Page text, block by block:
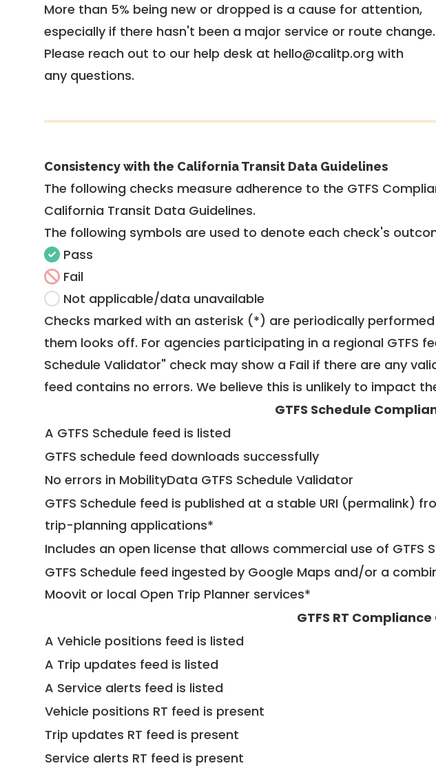
More than 5% being new or dropped is a cause for attention,
especially if there hasn't been a major service or route change.
Please reach out to our help desk at hello@calitp.org with
any questions.
Consistency with the California Transit Data Guidelines
The following checks measure adherence to the GTFS
California Transit Data Guidelines.
The following symbols are used to denote each check's
Pass
Fail
Not applicable/data unavailable
Checks marked with an asterisk (*) are periodically
them looks off. For agencies participating in a regional GTFS
Schedule Validator" check may show a Fail if there are any
feed contains no errors. We believe this is unlikely to impact
GTFS Schedule
A GTFS Schedule feed is listed
GTFS schedule feed downloads successfully
No errors in MobilityData GTFS Schedule Validator
GTFS Schedule feed is published at a stable URI (permalink)
trip-planning applications*
Includes an open license that allows commercial use of GTFS
GTFS Schedule feed ingested by Google Maps and/or a
Moovit or local Open Trip Planner services*
GTFS RT
A Vehicle positions feed is listed
A Trip updates feed is listed
A Service alerts feed is listed
Vehicle positions RT feed is present
Trip updates RT feed is present
Service alerts RT feed is present